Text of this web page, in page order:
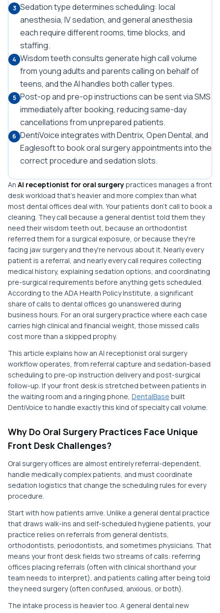
3 Sedation type determines scheduling: local
anesthesia, IV sedation, and general anesthesia
each require different rooms, time blocks, and
staffing.
4 Wisdom teeth consults generate high call volume
from young adults and parents calling on behalf of
teens, and the AI handles both caller types.
5 Post-op and pre-op instructions can be sent via SMS
immediately after booking, reducing same-day
cancellations from unprepared patients.
6 DentiVoice integrates with Dentrix, Open Dental, and
Eaglesoft to book oral surgery appointments into the
correct procedure and sedation slots.
An AI receptionist for oral surgerypractices manages a front
desk workload that's heavier and more complex than what
most dental offices deal with. Your patients don't call to book a
cleaning. They call because a general dentist told them they
need their wisdom teeth out, because an orthodontist
referred them for a surgical exposure, or because they're
facing jaw surgery and they're nervous about it. Nearly every
patient is a referral, and nearly every call requires collecting
medical history, explaining sedation options, and coordinating
pre-surgical requirements before anything gets scheduled.
According to the ADA Health Policy Institute, a significant
share of calls to dental offices go unanswered during
business hours. For an oral surgery practice where each case
carries high clinical and financial weight, those missed calls
cost more than a skipped prophy.
This article explains how an AI receptionist oral surgery
workflow operates, from referral capture and sedation-based
scheduling to pre-op instruction delivery and post-surgical
follow-up. If your front desk is stretched between patients in
the waiting room and a ringing phone, DentalBase built
DentiVoice to handle exactly this kind of specialty call volume.
Why Do Oral Surgery Practices Face Unique
Front Desk Challenges?
Oral surgery offices are almost entirely referral-dependent,
handle medically complex patients, and must coordinate
sedation logistics that change the scheduling rules for every
procedure.
Start with how patients arrive. Unlike a general dental practice
that draws walk-ins and self-scheduled hygiene patients, your
practice relies on referrals from general dentists,
orthodontists, periodontists, and sometimes physicians. That
means your front desk fields two streams of calls: referring
offices placing referrals (often with clinical shorthand your
team needs to interpret), and patients calling after being told
they need surgery (often confused, anxious, or both).
The intake process is heavier too. A general dental new